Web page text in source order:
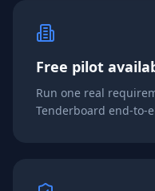
Free pilot
Run one real
Tenderboard end-to-